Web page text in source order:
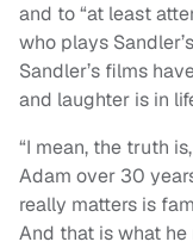
and to “at least
who plays
Sandler’s films
and laughter is in
“I mean, the truth
Adam over 30
really matters is
And that is what